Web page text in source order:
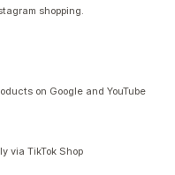
shopping.
on Google and YouTube
via TikTok Shop